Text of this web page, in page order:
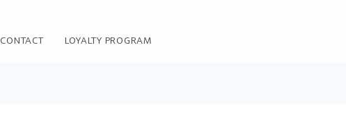
CONTACT LOYALTY PROGRAM